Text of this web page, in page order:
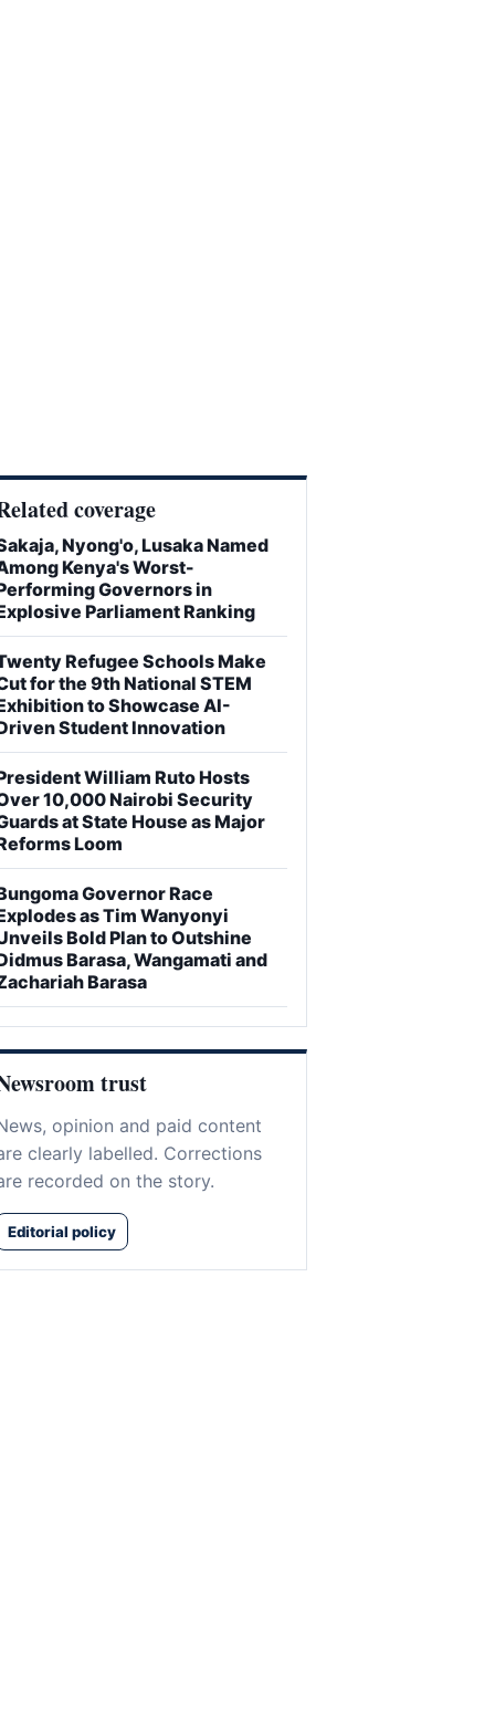
coverage
Nyong'o, Lusaka Named
Kenya's Worst-
Governors in
Parliament Ranking
Refugee Schools Make
for the 9th National STEM
to Showcase AI-
Student Innovation
William Ruto Hosts
10,000 Nairobi Security
at State House as Major
Loom
Governor Race
as Tim Wanyonyi
Bold Plan to Outshine
Barasa, Wangamati and
Barasa
trust
opinion and paid content
clearly labelled. Corrections
recorded on the story.
Editorial policy